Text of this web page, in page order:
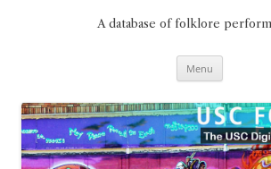
A database of folklore
Menu